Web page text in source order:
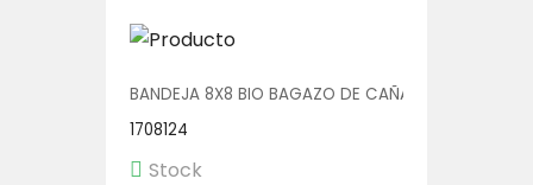
BANDEJA 8X8 BIO BAGAZO DE CAÑA C/DIV 4X50
1708124
Stock